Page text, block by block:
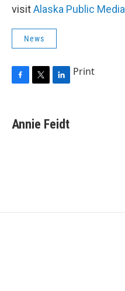
visitAlaska Public Media
News
e
b
t
t
k
e
Print
Annie Feidt